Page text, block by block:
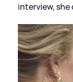
interview, she